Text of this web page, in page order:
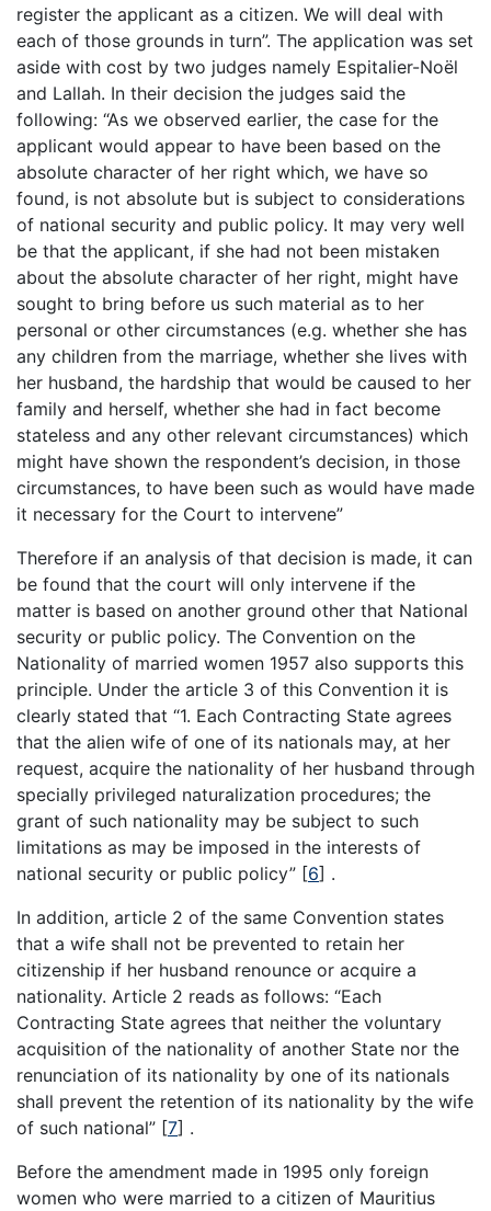
register the applicant as a citizen. We will deal with
each of those grounds in turn”. The application was set
aside with cost by two judges namely Espitalier-Noël
and Lallah. In their decision the judges said the
following: “As we observed earlier, the case for the
applicant would appear to have been based on the
absolute character of her right which, we have so
found, is not absolute but is subject to considerations
of national security and public policy. It may very well
be that the applicant, if she had not been mistaken
about the absolute character of her right, might have
sought to bring before us such material as to her
personal or other circumstances (e.g. whether she has
any children from the marriage, whether she lives with
her husband, the hardship that would be caused to her
family and herself, whether she had in fact become
stateless and any other relevant circumstances) which
might have shown the respondent’s decision, in those
circumstances, to have been such as would have made
it necessary for the Court to intervene”
Therefore if an analysis of that decision is made, it can
be found that the court will only intervene if the
matter is based on another ground other that National
security or public policy. The Convention on the
Nationality of married women 1957 also supports this
principle. Under the article 3 of this Convention it is
clearly stated that “1. Each Contracting State agrees
that the alien wife of one of its nationals may, at her
request, acquire the nationality of her husband through
specially privileged naturalization procedures; the
grant of such nationality may be subject to such
limitations as may be imposed in the interests of
national security or public policy” [6] .
In addition, article 2 of the same Convention states
that a wife shall not be prevented to retain her
citizenship if her husband renounce or acquire a
nationality. Article 2 reads as follows: “Each
Contracting State agrees that neither the voluntary
acquisition of the nationality of another State nor the
renunciation of its nationality by one of its nationals
shall prevent the retention of its nationality by the wife
of such national” [7] .
Before the amendment made in 1995 only foreign
women who were married to a citizen of Mauritius